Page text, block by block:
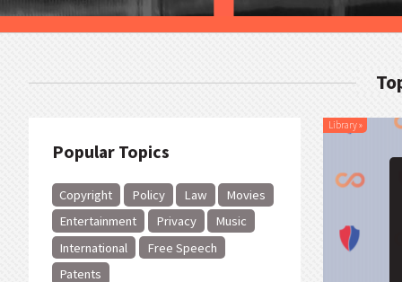
Popular Topics
Copyright Policy Law
Movies
Entertainment
Privacy
Music
International
Free Speech
Patents
Library»